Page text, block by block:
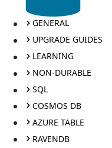
GENERAL
UPGRADE GUIDES
LEARNING
NON-DURABLE
SQL
COSMOS DB
AZURE TABLE
RAVENDB